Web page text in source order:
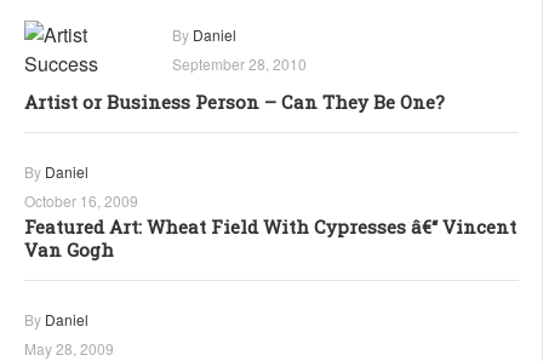
By Daniel
September 28, 2010
Artist or Business Person – Can They Be One?
By Daniel
October 16, 2009
Featured Art: Wheat Field With Cypresses â€“ Vincent
Van Gogh
By Daniel
May 28, 2009